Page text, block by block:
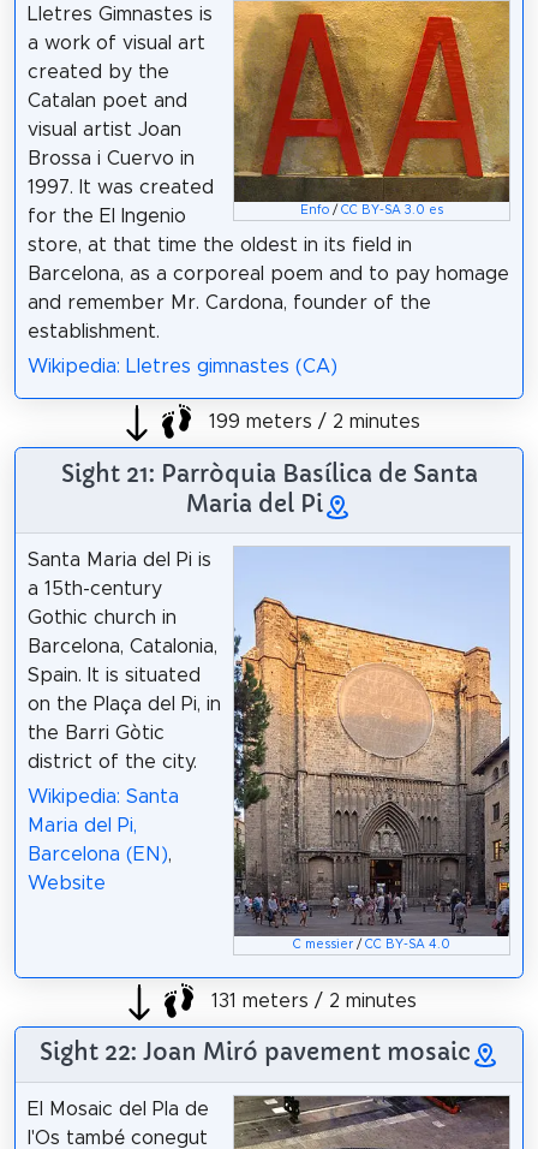
Enfo /CC BY-SA 3.0 es
Lletres Gimnastes is
a work of visual art
created by the
Catalan poet and
visual artist Joan
Brossa i Cuervo in
1997. It was created
for the El Ingenio
store, at that time the oldest in its field in
Barcelona, as a corporeal poem and to pay homage
and remember Mr. Cardona, founder of the
establishment.
Wikipedia: Lletres gimnastes (CA)
199 meters / 2 minutes
Sight 21: Parròquia Basílica de Santa
Maria del Pi
C messier /CC BY-SA 4.0
Santa Maria del Pi is
a 15th-century
Gothic church in
Barcelona, Catalonia,
Spain. It is situated
on the Plaça del Pi, in
the Barri Gòtic
district of the city.
Wikipedia: Santa
Maria del Pi,
Barcelona (EN),
Website
131 meters / 2 minutes
Sight 22: Joan Miró pavement mosaic
El Mosaic del Pla de
l'Os també conegut